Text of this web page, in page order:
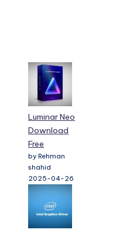
Luminar Neo
Download
Free
by Rehman
shahid
2025-04-26